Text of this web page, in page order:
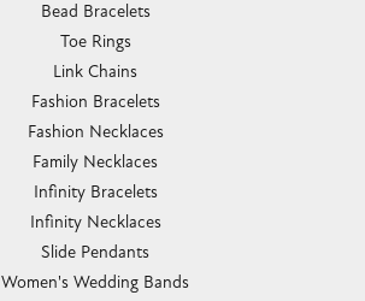
Bead Bracelets
Toe Rings
Link Chains
Fashion Bracelets
Fashion Necklaces
Family Necklaces
Infinity Bracelets
Infinity Necklaces
Slide Pendants
Women's Wedding Bands